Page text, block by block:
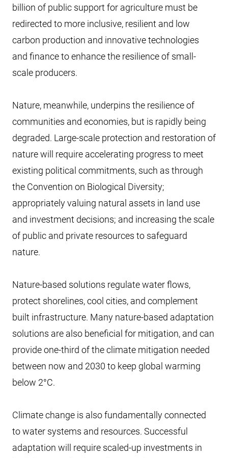
billion of public support for agriculture must be
redirected to more inclusive, resilient and low
carbon production and innovative technologies
and finance to enhance the resilience of small-
scale producers.
Nature, meanwhile, underpins the resilience of
communities and economies, but is rapidly being
degraded. Large-scale protection and restoration of
nature will require accelerating progress to meet
existing political commitments, such as through
the Convention on Biological Diversity;
appropriately valuing natural assets in land use
and investment decisions; and increasing the scale
of public and private resources to safeguard
nature.
Nature-based solutions regulate water flows,
protect shorelines, cool cities, and complement
built infrastructure. Many nature-based adaptation
solutions are also beneficial for mitigation, and can
provide one-third of the climate mitigation needed
between now and 2030 to keep global warming
below 2°C.
Climate change is also fundamentally connected
to water systems and resources. Successful
adaptation will require scaled-up investments in